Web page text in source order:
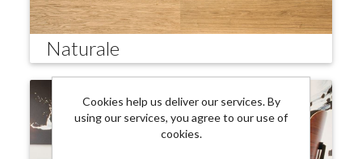
Naturale
Cookies help us deliver our services. By
using our services, you agree to our use of
cookies.